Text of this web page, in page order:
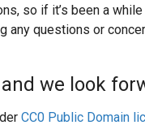
so if it’s been a
any questions or
we look
CC0 Public Domain